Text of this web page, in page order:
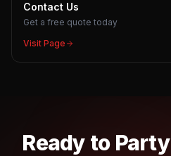
Contact Us
Get a free quote today
Visit Page
Ready to Party